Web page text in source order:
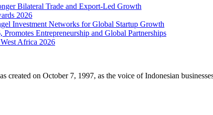
Bilateral Trade and Export-Led Growth
2026
Investment Networks for Global Startup Growth
Entrepreneurship and Global Partnerships
Africa 2026
on October 7, 1997, as the voice of Indonesian